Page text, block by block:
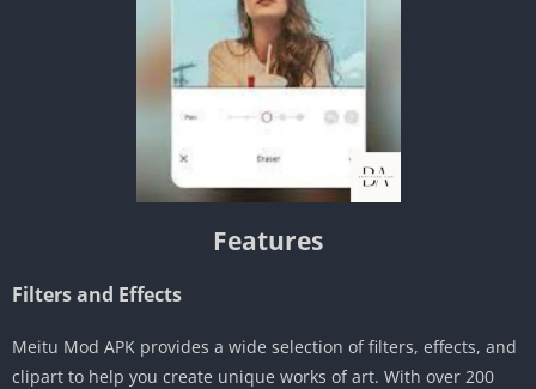
Features
Filters and Effects
Meitu Mod APK provides a wide selection of filters, effects, and
clipart to help you create unique works of art. With over 200